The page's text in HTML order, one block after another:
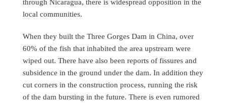
local communities.
When they built the Three Gorges Dam in China, over
60% of the fish that inhabited the area upstream were
wiped out. There have also been reports of fissures and
subsidence in the ground under the dam. In addition they
cut corners in the construction process, running the risk
of the dam bursting in the future. There is even rumored